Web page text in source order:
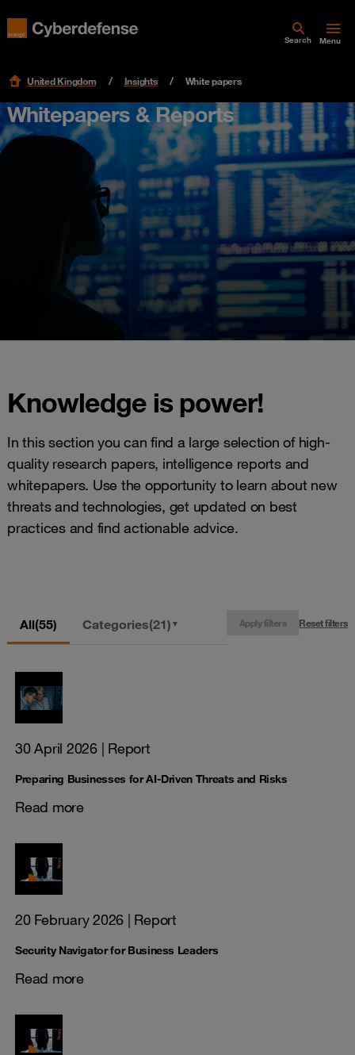
Search Menu
United Kingdom Insights White papers
Whitepapers & Reports
Knowledge is power!
In this section you can find a large selection of high-
quality research papers, intelligence reports and
whitepapers. Use the opportunity to learn about new
threats and technologies, get updated on best
practices and find actionable advice.
All(55) Categories(21) ▼ Apply filters Reset filters
30 April 2026| Report
Preparing Businesses for AI-Driven Threats and Risks
Read more
20 February 2026 | Report
Security Navigator for Business Leaders
Read more